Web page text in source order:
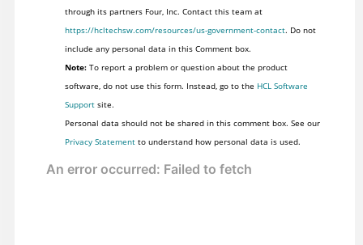
through its partners Four, Inc. Contact this team at
https://hcltechsw.com/resources/us-government-contact. Do not
include any personal data in this Comment box.
Note:To report a problem or question about the product
software, do not use this form. Instead, go to the HCL Software
Supportsite.
Personal data should not be shared in this comment box. See our
Privacy Statementto understand how personal data is used.